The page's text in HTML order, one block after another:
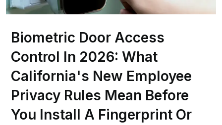
Biometric Door Access
Control In 2026: What
California's New Employee
Privacy Rules Mean Before
You Install A Fingerprint Or